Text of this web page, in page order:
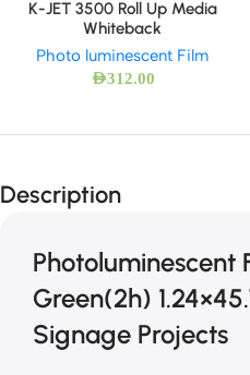
K-JET 3500 Roll Up Media
Whiteback
Photo luminescent Film
AED312.00
Description
Photoluminescent
Green(2h)
Signage Projects